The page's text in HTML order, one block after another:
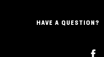
HAVE A QUESTION?